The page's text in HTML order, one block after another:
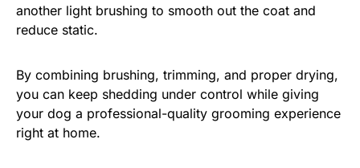
another light brushing to smooth out the coat and
reduce static.
By combining brushing, trimming, and proper drying,
you can keep shedding under control while giving
your dog a professional-quality grooming experience
right at home.